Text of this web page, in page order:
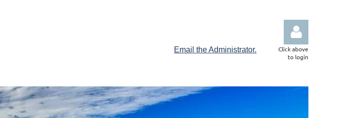
Email the Administrator.
Click above
to login